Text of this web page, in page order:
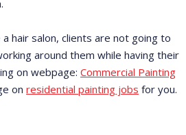
hair salon, clients are not going to
around them while having their
on webpage: Commercial Painting
on residential painting jobs for you.